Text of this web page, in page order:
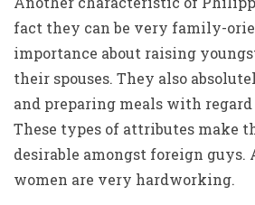
fact they can be very family-
importance about raising
their spouses. They also
and preparing meals with
These types of attributes make
desirable amongst foreign
women are very hardworking.